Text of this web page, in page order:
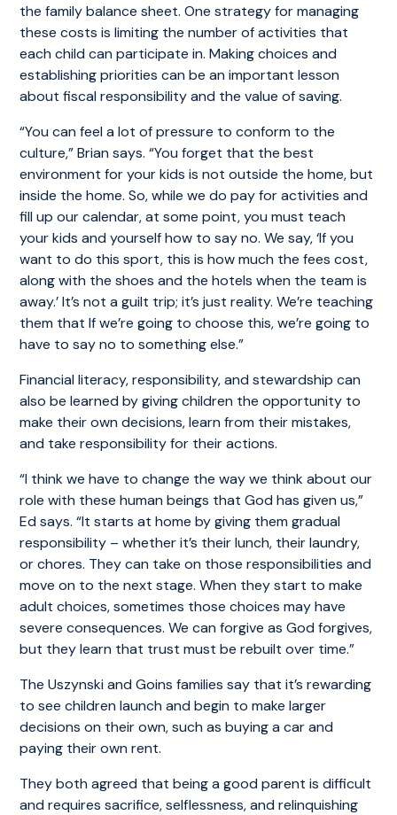
the family balance sheet. One strategy for managing
these costs is limiting the number of activities that
each child can participate in. Making choices and
establishing priorities can be an important lesson
about fiscal responsibility and the value of saving.
“You can feel a lot of pressure to conform to the
culture,” Brian says. “You forget that the best
environment for your kids is not outside the home, but
inside the home. So, while we do pay for activities and
fill up our calendar, at some point, you must teach
your kids and yourself how to say no. We say, ‘If you
want to do this sport, this is how much the fees cost,
along with the shoes and the hotels when the team is
away.’ It’s not a guilt trip; it’s just reality. We’re teaching
them that If we’re going to choose this, we’re going to
have to say no to something else.”
Financial literacy, responsibility, and stewardship can
also be learned by giving children the opportunity to
make their own decisions, learn from their mistakes,
and take responsibility for their actions.
“I think we have to change the way we think about our
role with these human beings that God has given us,”
Ed says. “It starts at home by giving them gradual
responsibility – whether it’s their lunch, their laundry,
or chores. They can take on those responsibilities and
move on to the next stage. When they start to make
adult choices, sometimes those choices may have
severe consequences. We can forgive as God forgives,
but they learn that trust must be rebuilt over time.”
The Uszynski and Goins families say that it’s rewarding
to see children launch and begin to make larger
decisions on their own, such as buying a car and
paying their own rent.
They both agreed that being a good parent is difficult
and requires sacrifice, selflessness, and relinquishing